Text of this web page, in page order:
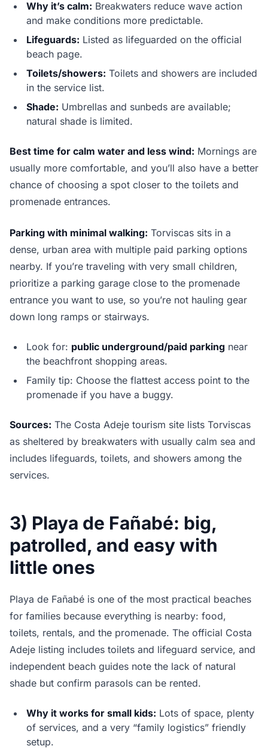
Why it’s calm: Breakwaters reduce wave action
and make conditions more predictable.
Lifeguards: Listed as lifeguarded on the official
beach page.
Toilets/showers: Toilets and showers are included
in the service list.
Shade: Umbrellas and sunbeds are available;
natural shade is limited.
Best time for calm water and less wind: Mornings are
usually more comfortable, and you’ll also have a better
chance of choosing a spot closer to the toilets and
promenade entrances.
Parking with minimal walking: Torviscas sits in a
dense, urban area with multiple paid parking options
nearby. If you’re traveling with very small children,
prioritize a parking garage close to the promenade
entrance you want to use, so you’re not hauling gear
down long ramps or stairways.
Look for: public underground/paid parking near
the beachfront shopping areas.
Family tip: Choose the flattest access point to the
promenade if you have a buggy.
Sources: The Costa Adeje tourism site lists Torviscas
as sheltered by breakwaters with usually calm sea and
includes lifeguards, toilets, and showers among the
services.
3) Playa de Fañabé: big,
patrolled, and easy with
little ones
Playa de Fañabé is one of the most practical beaches
for families because everything is nearby: food,
toilets, rentals, and the promenade. The official Costa
Adeje listing includes toilets and lifeguard service, and
independent beach guides note the lack of natural
shade but confirm parasols can be rented.
Why it works for small kids: Lots of space, plenty
of services, and a very “family logistics” friendly
setup.